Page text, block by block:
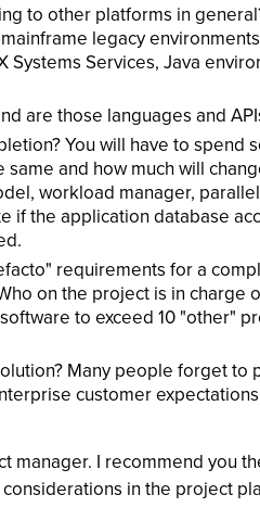
to other platforms in
legacy
Services, Java
are those languages and
You will have to spend
and how much will
workload manager,
the application database
requirements for a
on the project is in charge
to exceed 10 "other"
Many people forget
customer
I recommend you
in the project